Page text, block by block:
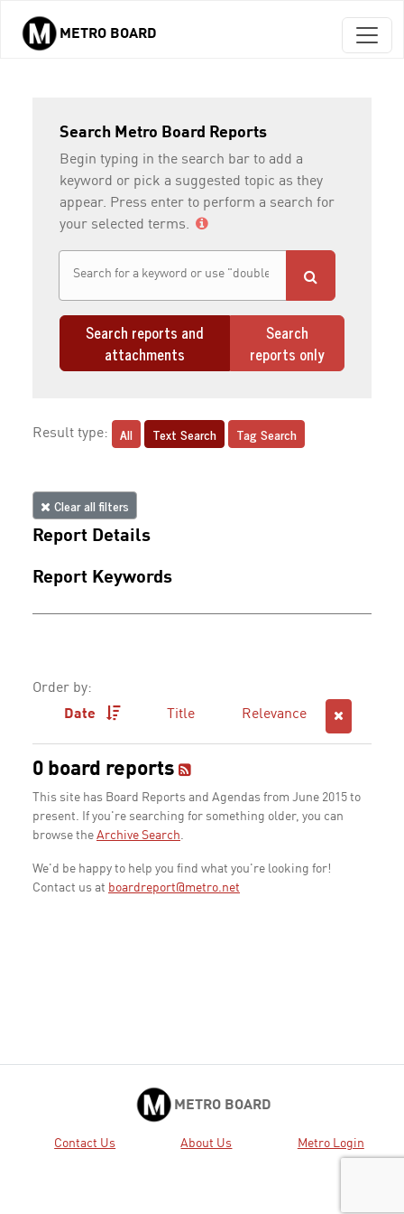
Skip to main content
METRO BOARD
Search Metro Board Reports
Begin typing in the search bar to add a
keyword or pick a suggested topic as they
appear. Press enter to perform a search for
your selected terms.
Search reports and
attachments
Search
reports only
Result type: All Text Search Tag Search
Clear all filters
Report Details
Report Keywords
Order by:
Date
Title Relevance
0 board reports
This site has Board Reports and Agendas from June 2015 to
present. If you're searching for something older, you can
browse the Archive Search.
We'd be happy to help you find what you're looking for!
Contact us at boardreport@metro.net
METRO BOARD
Contact Us About Us Metro Login